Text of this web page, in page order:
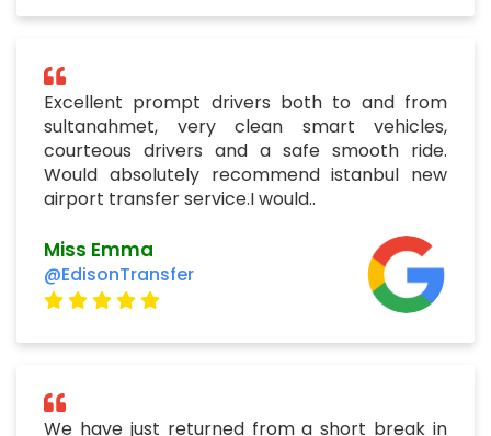
Excellent prompt drivers both to and from
sultanahmet, very clean smart vehicles,
courteous drivers and a safe smooth ride.
Would absolutely recommend istanbul new
airport transfer service.I would..
Miss Emma
@EdisonTransfer
We have just returned from a short break in